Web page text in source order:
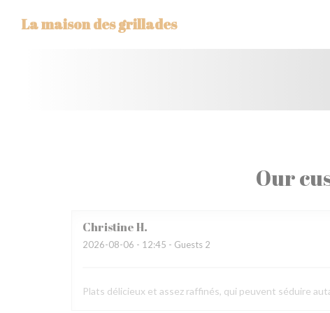
La maison des grillades
Our
ChristineH
2026-08-06 - 12:45 - Guests 2
Plats délicieux et assez raffinés, qui peuvent séduire